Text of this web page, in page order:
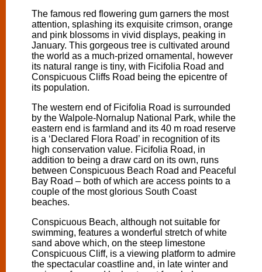
The famous red flowering gum garners the most
attention, splashing its exquisite crimson, orange
and pink blossoms in vivid displays, peaking in
January. This gorgeous tree is cultivated around
the world as a much-prized ornamental, however
its natural range is tiny, with Ficifolia Road and
Conspicuous Cliffs Road being the epicentre of
its population.
The western end of Ficifolia Road is surrounded
by the Walpole-Nornalup National Park, while the
eastern end is farmland and its 40 m road reserve
is a ‘Declared Flora Road’ in recognition of its
high conservation value. Ficifolia Road, in
addition to being a draw card on its own, runs
between Conspicuous Beach Road and Peaceful
Bay Road – both of which are access points to a
couple of the most glorious South Coast
beaches.
Conspicuous Beach, although not suitable for
swimming, features a wonderful stretch of white
sand above which, on the steep limestone
Conspicuous Cliff, is a viewing platform to admire
the spectacular coastline and, in late winter and